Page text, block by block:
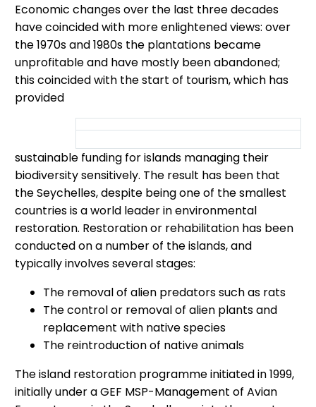
Economic changes over the last three decades
have coincided with more enlightened views: over
the 1970s and 1980s the plantations became
unprofitable and have mostly been abandoned;
this coincided with the start of tourism, which has
provided
sustainable funding for islands managing their
biodiversity sensitively. The result has been that
the Seychelles, despite being one of the smallest
countries is a world leader in environmental
restoration. Restoration or rehabilitation has been
conducted on a number of the islands, and
typically involves several stages:
The removal of alien predators such as rats
The control or removal of alien plants and
replacement with native species
The reintroduction of native animals
The island restoration programme initiated in 1999,
initially under a GEF MSP-Management of Avian